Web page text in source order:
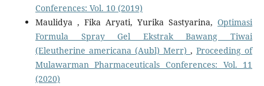
Conferences: Vol. 10 (2019)
Maulidya , Fika Aryati, Yurika Sastyarina,Optimasi
Formula Spray Gel Ekstrak Bawang Tiwai
(Eleutherine americana (Aubl) Merr),Proceeding of
Mulawarman Pharmaceuticals Conferences: Vol. 11
(2020)